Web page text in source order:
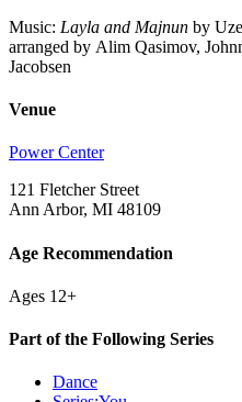
Music: Layla and Majnun by
arranged by Alim Qasimov,
Jacobsen
Venue
Power Center
121 Fletcher Street
Ann Arbor, MI 48109
Age Recommendation
Ages 12+
Part of the Following Series
Dance